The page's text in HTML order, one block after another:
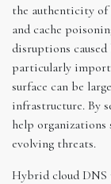
the authenticity of
and cache
disruptions
particularly
surface can be
infrastructure. By
help
evolving threats.
Hybrid cloud DNS